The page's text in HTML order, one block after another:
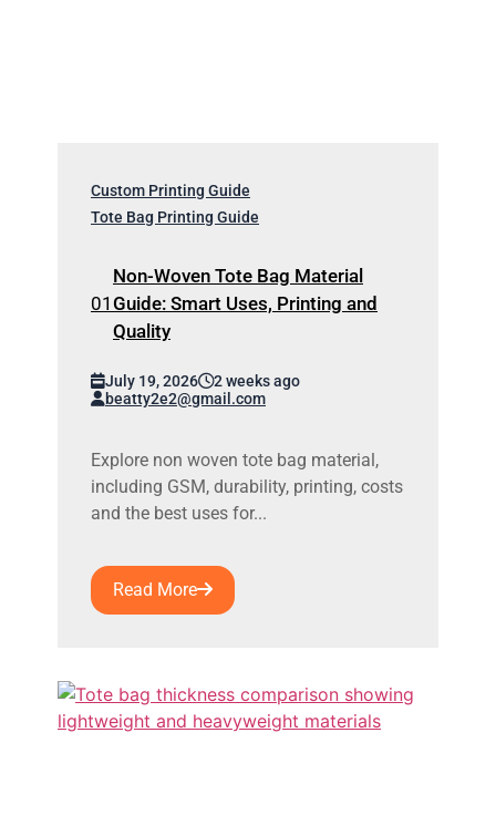
Custom Printing Guide
Tote Bag Printing Guide
Non-Woven Tote Bag Material
Guide: Smart Uses, Printing and
Quality
July 19, 2026
2 weeks ago
beatty2e2@gmail.com
Explore non woven tote bag material,
including GSM, durability, printing, costs
and the best uses for...
Read More